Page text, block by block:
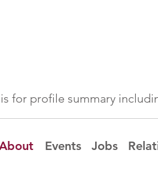
for profile summary
Events Jobs